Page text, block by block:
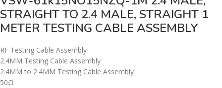
STRAIGHT TO 2.4 MALE, STRAIGHT 1
METER TESTING CABLE ASSEMBLY
RF Testing Cable Assembly
2.4MM Testing Cable Assembly
2.4MM to 2.4MM Testing Cable Assembly
50Ω